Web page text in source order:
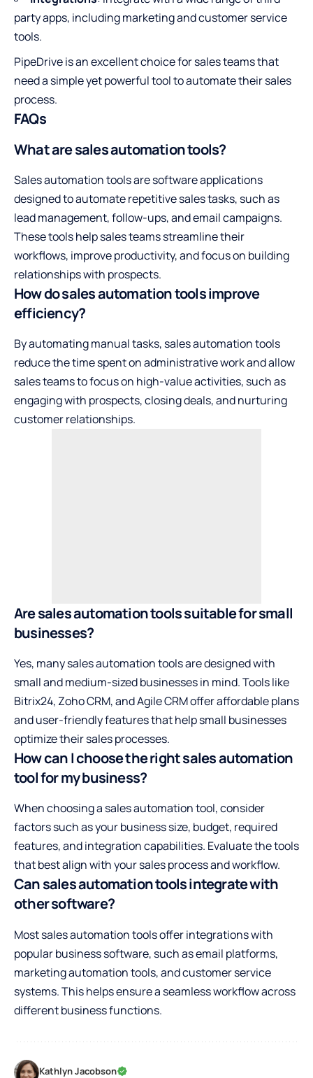
party apps, including marketing and customer service
tools.
PipeDrive is an excellent choice for sales teams that
need a simple yet powerful tool to automate their sales
process.
FAQs
What are sales automation tools?
Sales automation tools are software applications
designed to automate repetitive sales tasks, such as
lead management, follow-ups, and email campaigns.
These tools help sales teams streamline their
workflows, improve productivity, and focus on building
relationships with prospects.
How do sales automation tools improve
efficiency?
By automating manual tasks, sales automation tools
reduce the time spent on administrative work and allow
sales teams to focus on high-value activities, such as
engaging with prospects, closing deals, and nurturing
customer relationships.
Are sales automation tools suitable for small
businesses?
Yes, many sales automation tools are designed with
small and medium-sized businesses in mind. Tools like
Bitrix24, Zoho CRM, and Agile CRM offer affordable plans
and user-friendly features that help small businesses
optimize their sales processes.
How can I choose the right sales automation
tool for my business?
When choosing a sales automation tool, consider
factors such as your business size, budget, required
features, and integration capabilities. Evaluate the tools
that best align with your sales process and workflow.
Can sales automation tools integrate with
other software?
Most sales automation tools offer integrations with
popular business software, such as email platforms,
marketing automation tools, and customer service
systems. This helps ensure a seamless workflow across
different business functions.
Kathlyn Jacobson